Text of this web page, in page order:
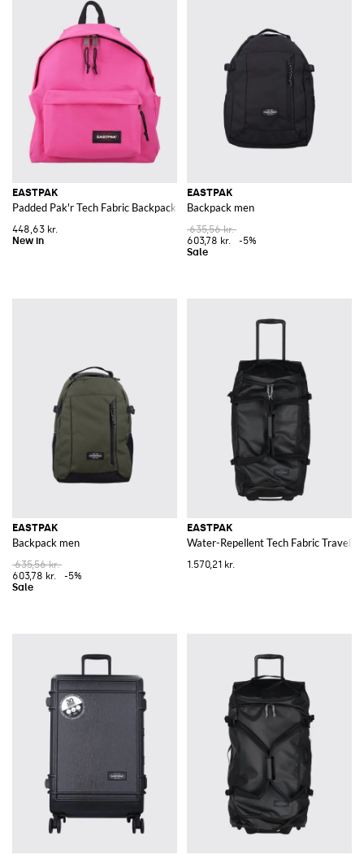
EASTPAK
Padded Pak'r Tech Fabric Backpack with Zipped Front Pocket
448,63 kr.
EASTPAK
Backpack men
635,56 kr.
603,78 kr.
-5%
EASTPAK
Backpack men
635,56 kr.
603,78 kr.
-5%
EASTPAK
Water-Repellent Tech Fabric Travel
1.570,21 kr.